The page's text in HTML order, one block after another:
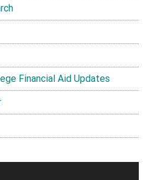
Financial Aid Updates